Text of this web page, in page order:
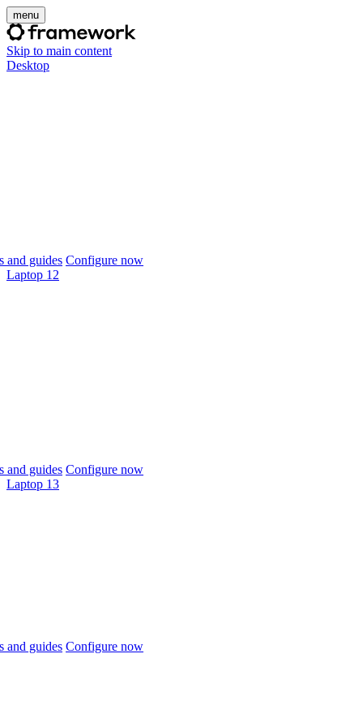
menu
Skip to main content
Desktop
and guides Configure now
Laptop 12
and guides Configure now
Laptop 13
and guides Configure now